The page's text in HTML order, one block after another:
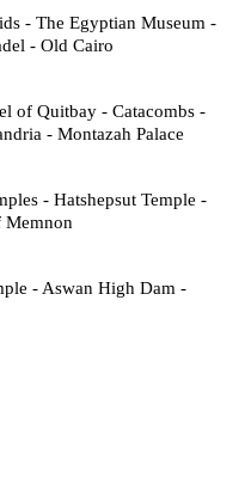
- The Egyptian Museum -
- Old Cairo
of Quitbay - Catacombs -
- Montazah Palace
- Hatshepsut Temple -
Memnon
- Aswan High Dam -